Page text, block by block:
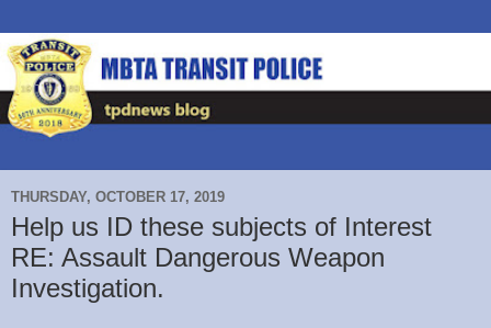
THURSDAY, OCTOBER 17, 2019
Help us ID these subjects of Interest
RE: Assault Dangerous Weapon
Investigation.